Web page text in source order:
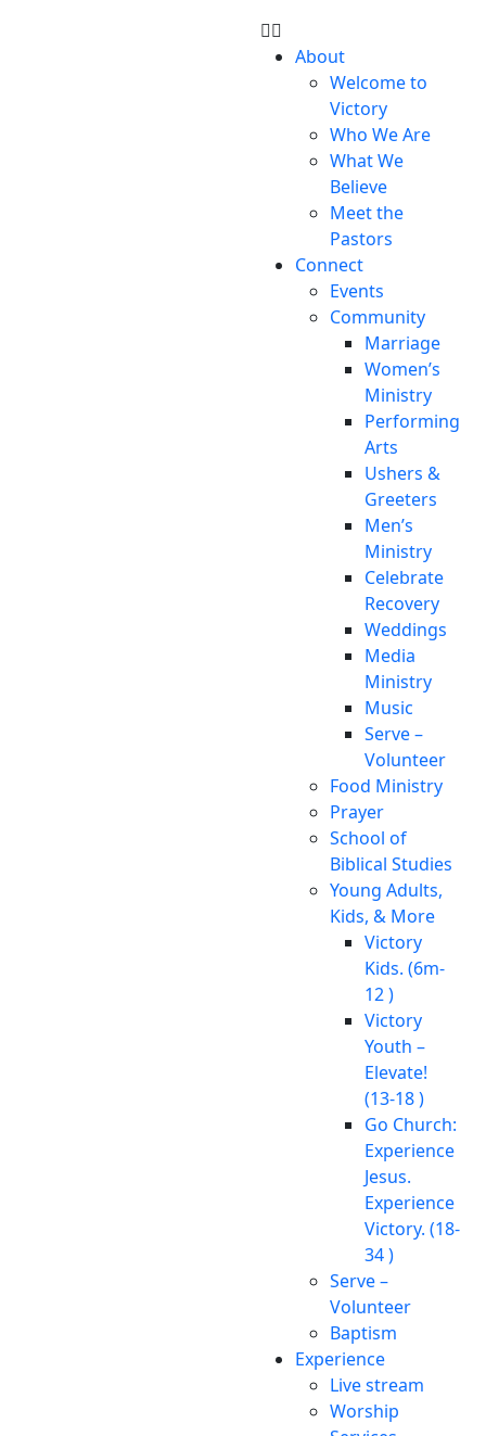
About
Welcome to
Victory
Who We Are
What We
Believe
Meet the
Pastors
Connect
Events
Community
Marriage
Women’s
Ministry
Performing
Arts
Ushers &
Greeters
Men’s
Ministry
Celebrate
Recovery
Weddings
Media
Ministry
Music
Serve –
Volunteer
Food Ministry
Prayer
School of
Biblical Studies
Young Adults,
Kids, & More
Victory
Kids. (6m-
12 )
Victory
Youth –
Elevate!
(13-18 )
Go Church:
Experience
Jesus.
Experience
Victory. (18-
34 )
Serve –
Volunteer
Baptism
Experience
Live stream
Worship